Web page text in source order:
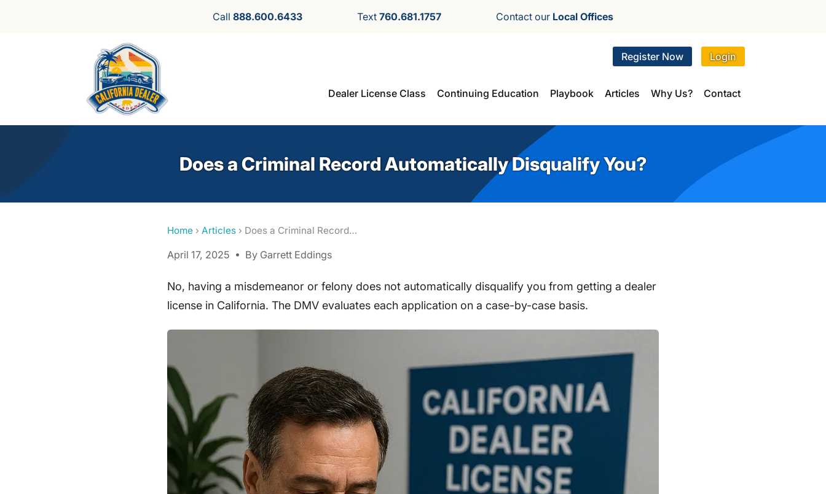
Call 888.600.6433 Text 760.681.1757 Contact our Local Offices
Register Now Login
Dealer License Class Continuing Education Playbook Articles Why Us? Contact
Does a Criminal Record Automatically Disqualify You?
Home › Articles › Does a Criminal Record…
April 17, 2025 • By Garrett Eddings
No, having a misdemeanor or felony does not automatically disqualify you from getting a dealer
license in California. The DMV evaluates each application on a case-by-case basis.